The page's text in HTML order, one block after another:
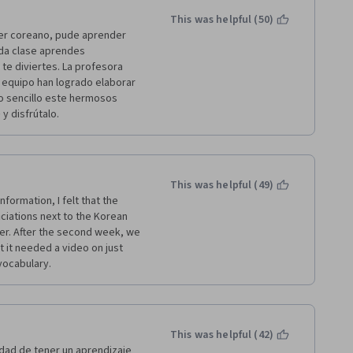
coreano, pude aprender
clase aprendes
te diviertes. La profesora
han logrado elaborar
sencillo este hermosos
y disfrútalo.
This was helpful (50)
I felt that the
next to the Korean
After the second week, we
needed a video on just
This was helpful (49)
This was helpful (42)